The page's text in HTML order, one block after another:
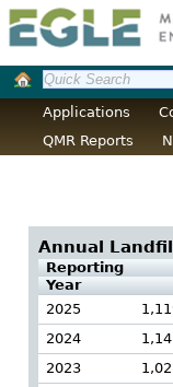
Applications
QMR Reports
Annual
Reporting
Year
2025
2024
2023